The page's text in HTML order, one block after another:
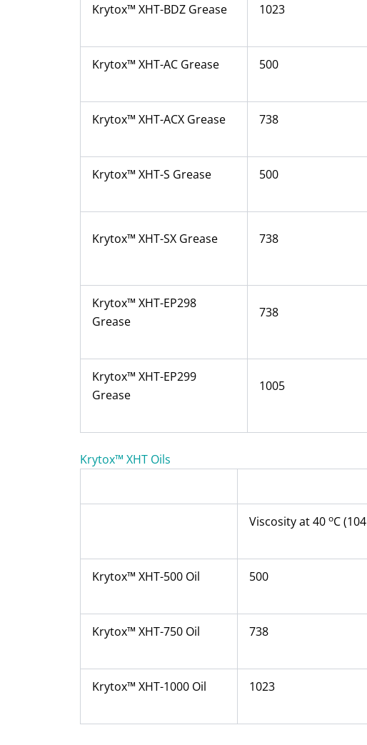
Krytox™ XHT-BDZ Grease 1023
Krytox™ XHT-AC Grease 500
Krytox™ XHT-ACX Grease 738
Krytox™ XHT-S Grease 500
Krytox™ XHT-SX Grease 738
Krytox™ XHT-EP298
Grease
738
Krytox™ XHT-EP299
Grease
1005
Krytox™ XHT Oils
Viscosity at 40 oC (104
Krytox™ XHT-500 Oil 500
Krytox™ XHT-750 Oil 738
Krytox™ XHT-1000 Oil 1023